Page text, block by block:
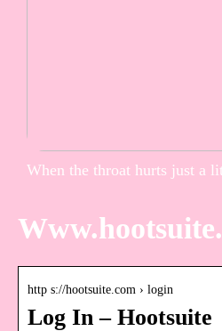
When the throat hurts just a
http s://hootsuite.com › login
Log In – Hootsuite